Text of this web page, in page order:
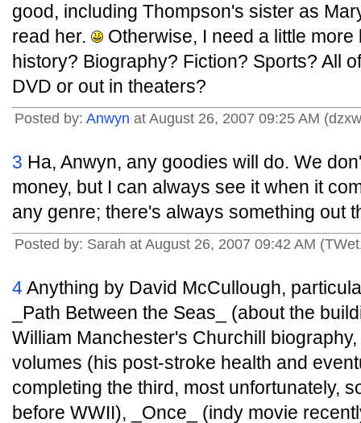
good, including Thompson's sister as
read her.
Otherwise, I need a little
history? Biography? Fiction? Sports? All
DVD or out in theaters?
Posted by: Anwyn at August 26, 2007 09:25 AM
3 Ha, Anwyn, any goodies will do. We
money, but I can always see it when it
any genre; there's always something out
Posted by: Sarah at August 26, 2007 09:42 AM
4Anything by David McCullough,
_Path Between the Seas_ (about the
William Manchester's Churchill
volumes (his post-stroke health and
completing the third, most unfortunately,
before WWII), _Once_ (indy movie